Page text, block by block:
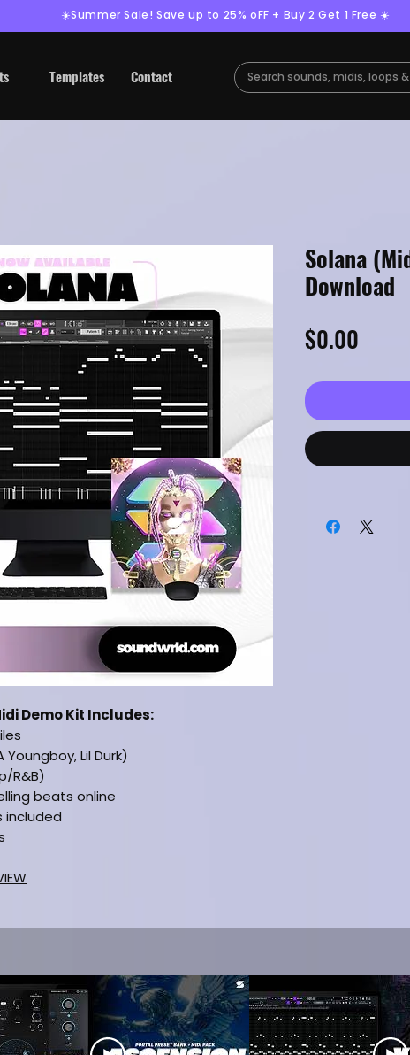
☀️Summer Sale! Save up to 25% oFF + Buy 2 Get 1 Free ☀️
Templates Contact
Demo Kit Includes:
Youngboy, Lil Durk)
R&B)
beats online
included
Solana
Download
$0.00